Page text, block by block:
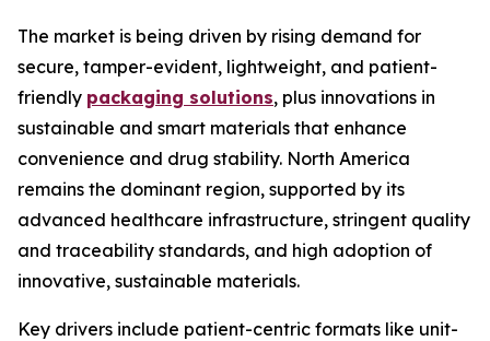
The market is being driven by rising demand for
secure, tamper-evident, lightweight, and patient-
friendly packaging solutions, plus innovations in
sustainable and smart materials that enhance
convenience and drug stability. North America
remains the dominant region, supported by its
advanced healthcare infrastructure, stringent quality
and traceability standards, and high adoption of
innovative, sustainable materials.
Key drivers include patient-centric formats like unit-